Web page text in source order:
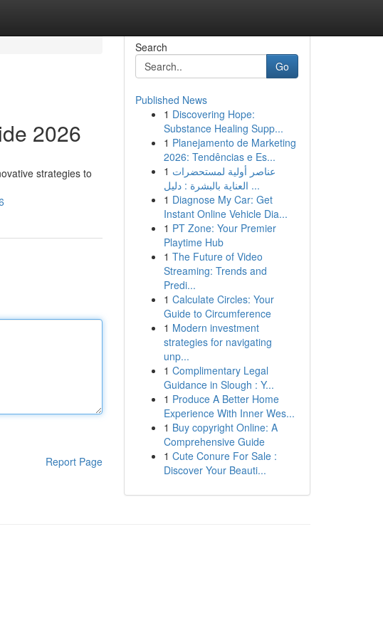
2026
strategies to
Report Page
Search
Go
Published News
1 Discovering Hope:
Substance Healing Supp...
1 Planejamento de Marketing
2026: Tendências e Es...
1 عناصر أولية لمستحضرات
العناية بالبشرة : دليل ...
1 Diagnose My Car: Get
Instant Online Vehicle Dia...
1 PT Zone: Your Premier
Playtime Hub
1 The Future of Video
Streaming: Trends and
Predi...
1 Calculate Circles: Your
Guide to Circumference
1 Modern investment
strategies for navigating
unp...
1 Complimentary Legal
Guidance in Slough : Y...
1 Produce A Better Home
Experience With Inner Wes...
1 Buy copyright Online: A
Comprehensive Guide
1 Cute Conure For Sale :
Discover Your Beauti...